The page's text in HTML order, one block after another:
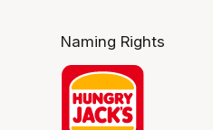
Naming Rights